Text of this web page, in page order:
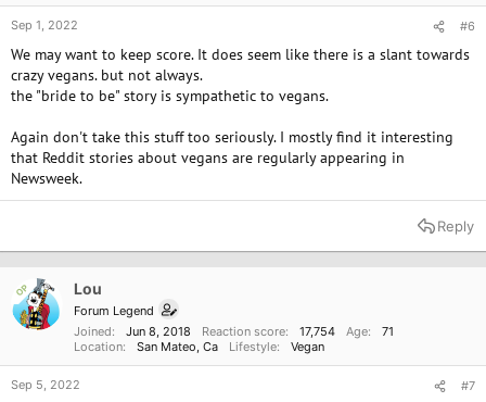
Sep 1, 2022 #6
We may want to keep score. It does seem like there is a slant towards
crazy vegans. but not always.
the "bride to be" story is sympathetic to vegans.
Again don't take this stuff too seriously. I mostly find it interesting
that Reddit stories about vegans are regularly appearing in
Newsweek.
Reply
OP Lou
Forum Legend
Joined
Jun 8, 2018 Reaction score 17,754 Age
71
Location
San Mateo, Ca Lifestyle Vegan
Sep 5, 2022 #7